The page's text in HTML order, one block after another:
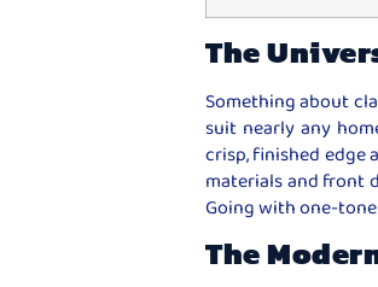
The
Something about
suit nearly any
crisp, finished edge
materials and front
Going with one-
The